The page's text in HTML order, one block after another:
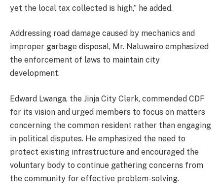
yet the local tax collected is high,” he added.
Addressing road damage caused by mechanics and
improper garbage disposal, Mr. Naluwairo emphasized
the enforcement of laws to maintain city
development.
Edward Lwanga, the Jinja City Clerk, commended CDF
for its vision and urged members to focus on matters
concerning the common resident rather than engaging
in political disputes. He emphasized the need to
protect existing infrastructure and encouraged the
voluntary body to continue gathering concerns from
the community for effective problem-solving.